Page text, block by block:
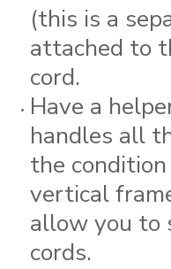
(this is a
attached to
cord.
Have a
handles all
the
vertical
allow you to
cords.